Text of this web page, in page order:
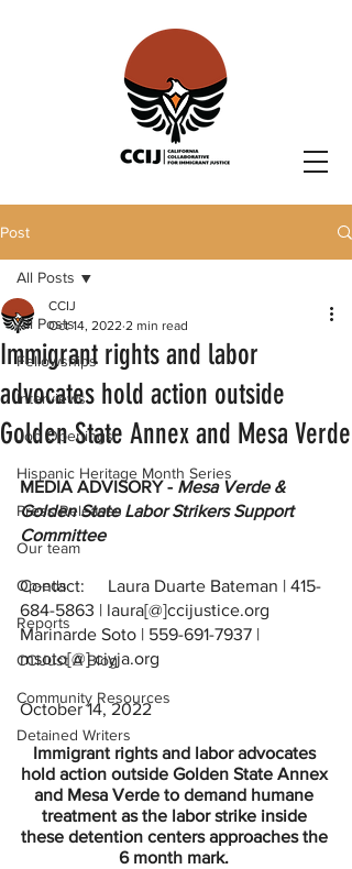
Post
All Posts
Fellowships
Interviews
Job Openings
Hispanic Heritage Month Series
Press Releases
Our team
Op-eds
Reports
CCIJust A Blog
Community Resources
Detained Writers
All Posts
Immigrant rights and labor
advocates hold action outside
Golden State Annex and Mesa Verde
CCIJ
Oct 14, 2022 2 min read
MEDIA ADVISORY - Mesa Verde &
Golden State Labor Strikers Support
Committee
Contact:	Laura Duarte Bateman | 415-
684-5863 | laura[@]ccijustice.org
Marinarde Soto | 559-691-7937 |
msoto[@] ciyja.org
October 14, 2022
Immigrant rights and labor advocates
hold action outside Golden State Annex
and Mesa Verde to demand humane
treatment as the labor strike inside
these detention centers approaches the
6 month mark.